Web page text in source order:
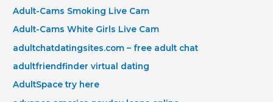
Adult-Cams Smoking Live Cam
Adult-Cams White Girls Live Cam
adultchatdatingsites.com – free adult chat
adultfriendfinder virtual dating
AdultSpace try here